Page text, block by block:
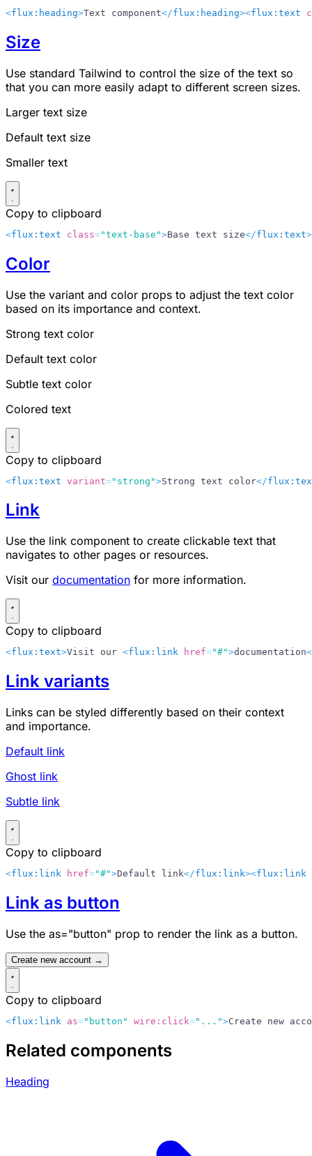
<flux:heading>Text component</flux:heading><flux:text
Size
Use standard Tailwind to control the size of the text so
that you can more easily adapt to different screen sizes.
Larger text size
Default text size
Smaller text
Copy to clipboard
<flux:text class="text-base">Base text size</flux:text>
Color
Use the variant and color props to adjust the text color
based on its importance and context.
Strong text color
Default text color
Subtle text color
Colored text
Copy to clipboard
<flux:text variant="strong">Strong text color</
Link
Use the link component to create clickable text that
navigates to other pages or resources.
Visit our documentation for more information.
Copy to clipboard
<flux:text>Visit our <flux:link href="#">documentation
Link variants
Links can be styled differently based on their context
and importance.
Default link
Ghost link
Subtle link
Copy to clipboard
<flux:link href="#">Default link</flux:link><flux:link
Link as button
Use the as="button" prop to render the link as a button.
Create new account →
Copy to clipboard
<flux:link as="button" wire:click="...">Create new
Related components
Heading